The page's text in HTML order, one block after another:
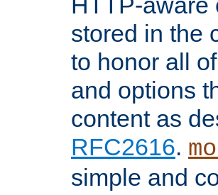
stored in the
to honor all
and options
content as
RFC2616.
simple and